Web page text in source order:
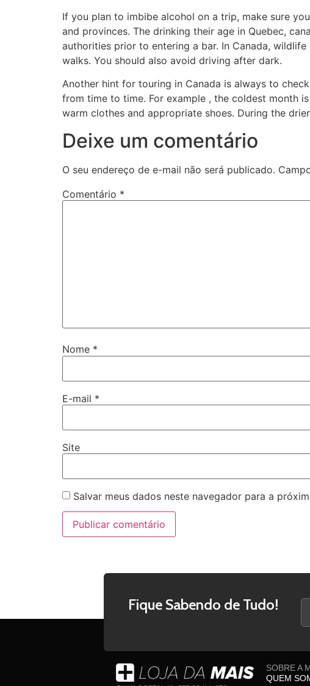
If you plan to imbibe alcohol on a trip, make sure
and provinces. The drinking their age in Quebec,
authorities prior to entering a bar. In Canada,
walks. You should also avoid driving after dark.
Another hint for touring in Canada is always to
from time to time. For example , the coldest month
warm clothes and appropriate shoes. During the
Deixe um comentário
O seu endereço de e-mail não será publicado.
Comentário *
Nome *
E-mail *
Site
Salvar meus dados neste navegador para a
Fique Sabendo de Tudo!
SOBRE A
QUEM